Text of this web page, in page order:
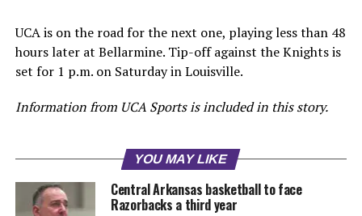
UCA is on the road for the next one, playing less than 48
hours later at Bellarmine. Tip-off against the Knights is
set for 1 p.m. on Saturday in Louisville.
Information from UCA Sports is included in this story.
YOU MAY LIKE
Central Arkansas basketball to face
Razorbacks a third year